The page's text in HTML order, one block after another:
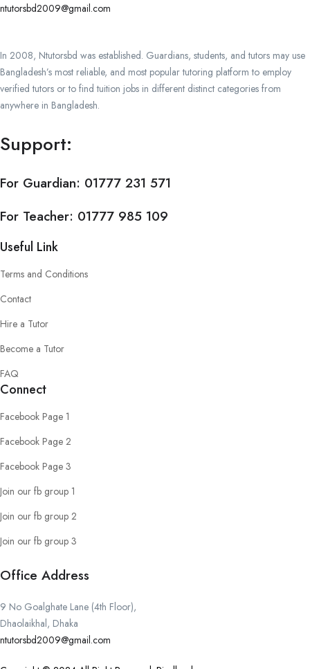
ntutorsbd2009@gmail.com
In 2008, Ntutorsbd was established. Guardians, students, and tutors may use
Bangladesh’s most reliable, and most popular tutoring platform to employ
verified tutors or to find tuition jobs in different distinct categories from
anywhere in Bangladesh.
Support:
For Guardian: 01777 231 571
For Teacher: 01777 985 109
Useful Link
Terms and Conditions
Contact
Hire a Tutor
Become a Tutor
FAQ
Connect
Facebook Page 1
Facebook Page 2
Facebook Page 3
Join our fb group 1
Join our fb group 2
Join our fb group 3
Office Address
9 No Goalghate Lane (4th Floor),
Dhaolaikhal, Dhaka
ntutorsbd2009@gmail.com